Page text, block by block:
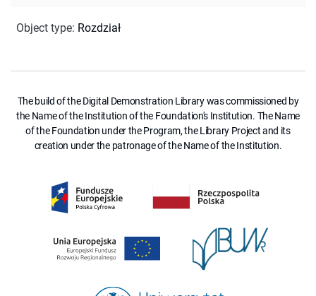
Object type: Rozdział
The build of the Digital Demonstration Library was commissioned by
the Name of the Institution of the Foundation's Institution. The Name
of the Foundation under the Program, the Library Project and its
creation under the patronage of the Name of the Institution.